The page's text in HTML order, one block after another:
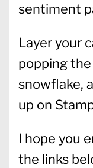
sentiment
Layer your
popping
snowflake,
up on
I hope you
the links